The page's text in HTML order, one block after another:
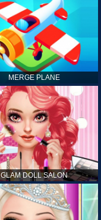
MERGE PLANE
GLAM DOLL SALON